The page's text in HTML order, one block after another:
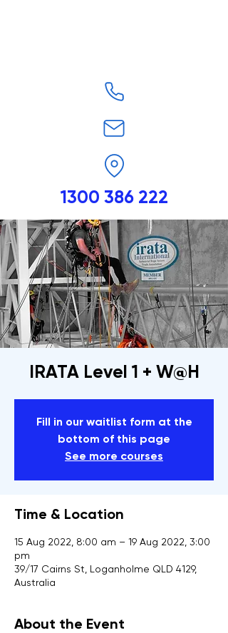
1300 386 222
IRATA Level 1 + W@H
Fill in our waitlist form at the
bottom of this page
See more courses
Time & Location
15 Aug 2022, 8:00 am – 19 Aug 2022, 3:00
pm
39/17 Cairns St, Loganholme QLD 4129,
Australia
About the Event